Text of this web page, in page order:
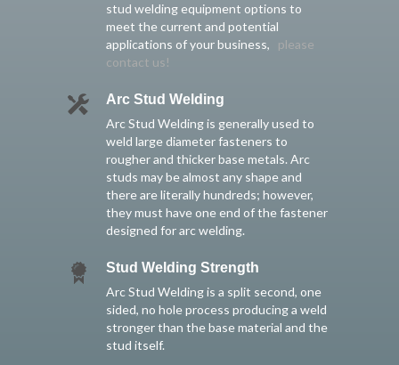
stud welding equipment options to
meet the current and potential
applications of your business, please
contact us!
Arc Stud Welding
Arc Stud Welding is generally used to
weld large diameter fasteners to
rougher and thicker base metals. Arc
studs may be almost any shape and
there are literally hundreds; however,
they must have one end of the fastener
designed for arc welding.
Stud Welding Strength
Arc Stud Welding is a split second, one
sided, no hole process producing a weld
stronger than the base material and the
stud itself.